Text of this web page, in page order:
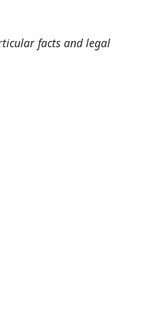
facts and legal